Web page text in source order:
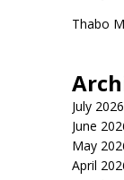
Thabo
July 2026
June
May
April